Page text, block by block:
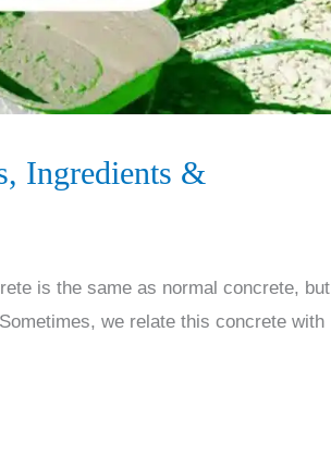
Ingredients &
is the same as normal concrete, but
we relate this concrete with